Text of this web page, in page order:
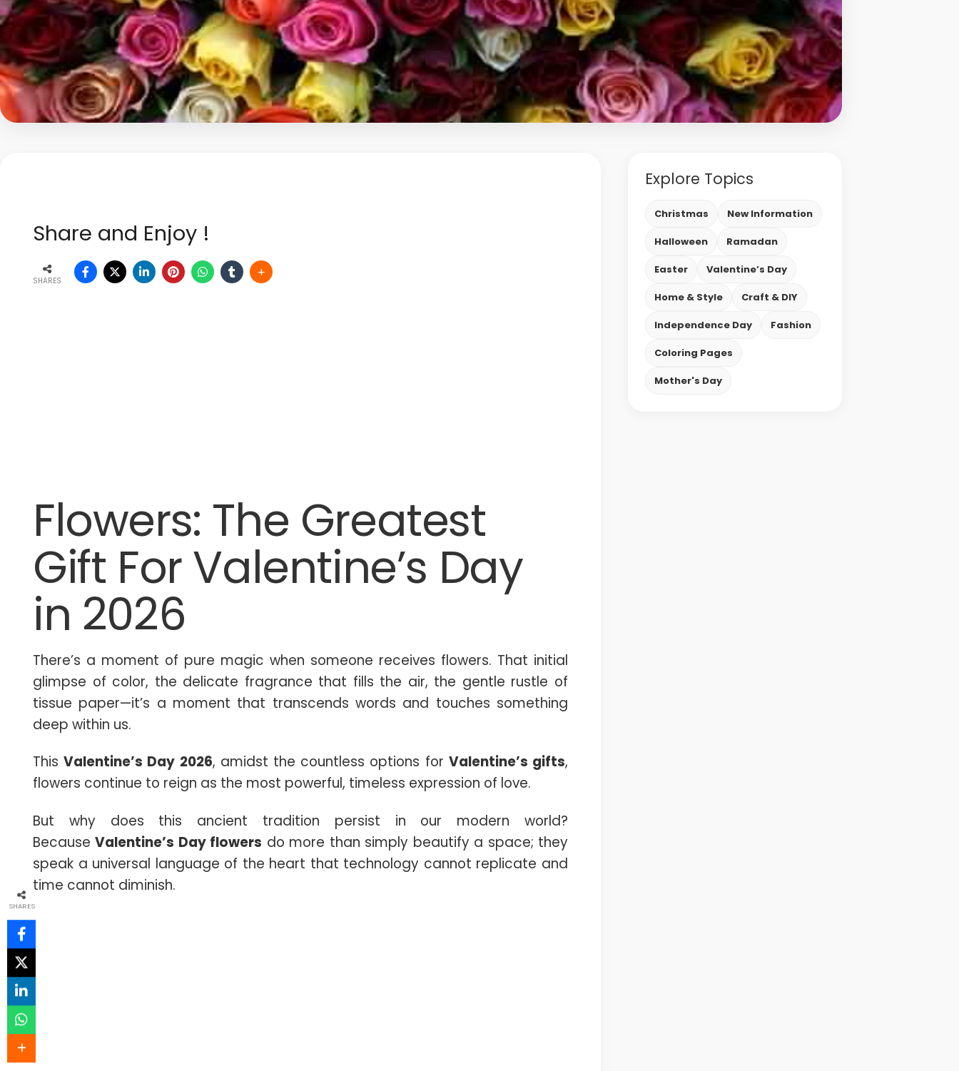
Share and Enjoy !
SHARES
Flowers: The Greatest
Gift For Valentine’s Day
in 2026
There’s a moment of pure magic when someone receives flowers. That initial
glimpse of color, the delicate fragrance that fills the air, the gentle rustle of
tissue paper—it’s a moment that transcends words and touches something
deep within us.
ThisValentine’s Day 2026, amidst the countless options for Valentine’s gifts,
flowers continue to reign as the most powerful, timeless expression of love.
But why does this ancient tradition persist in our modern world?
BecauseValentine’s Day flowers do more than simply beautify a space; they
speak a universal language of the heart that technology cannot replicate and
time cannot diminish.
Explore Topics
Christmas New Information
Halloween Ramadan
Easter Valentine’s Day
Home & Style Craft & DIY
Independence Day Fashion
Coloring Pages
Mother's Day
SHARES